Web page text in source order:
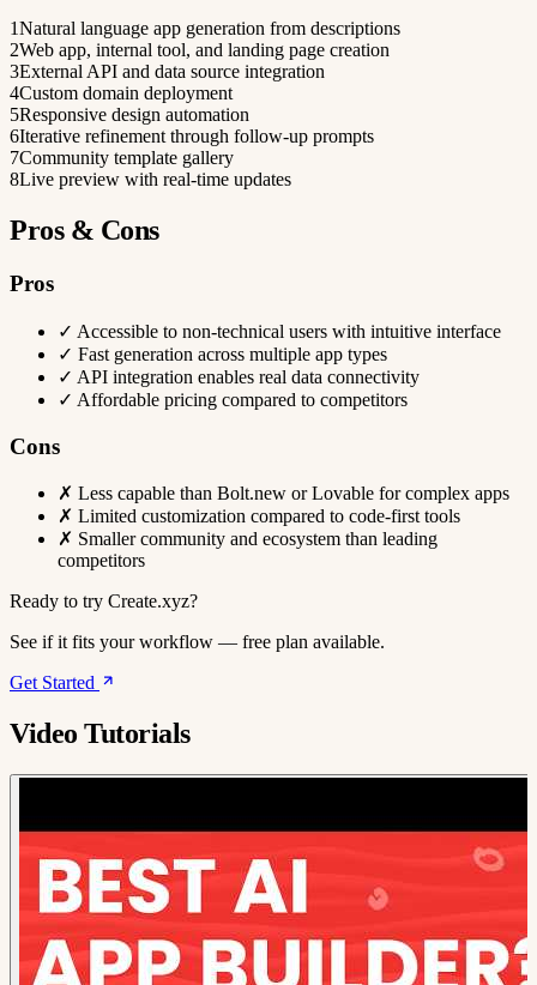
1Natural language app generation from descriptions
2Web app, internal tool, and landing page creation
3External API and data source integration
4Custom domain deployment
5Responsive design automation
6Iterative refinement through follow-up prompts
7Community template gallery
8Live preview with real-time updates
Pros & Cons
Pros
✓ Accessible to non-technical users with intuitive interface
✓ Fast generation across multiple app types
✓ API integration enables real data connectivity
✓ Affordable pricing compared to competitors
Cons
✗ Less capable than Bolt.new or Lovable for complex apps
✗ Limited customization compared to code-first tools
✗ Smaller community and ecosystem than leading
competitors
Ready to try Create.xyz?
See if it fits your workflow — free plan available.
Get Started
Video Tutorials